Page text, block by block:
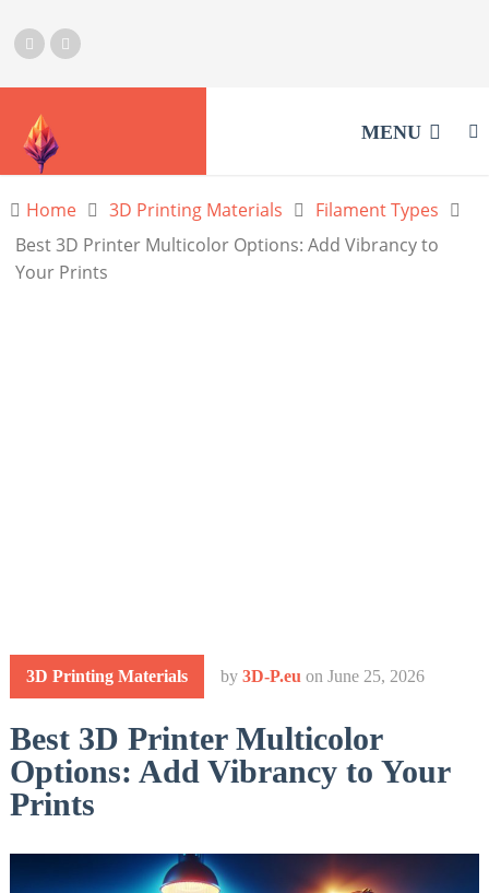
MENU
Home 3D Printing Materials
Filament Types
Best 3D Printer Multicolor Options: Add Vibrancy to
Your Prints
3D Printing Materials by 3D-P.eu on June 25, 2026
Best 3D Printer Multicolor
Options: Add Vibrancy to Your
Prints